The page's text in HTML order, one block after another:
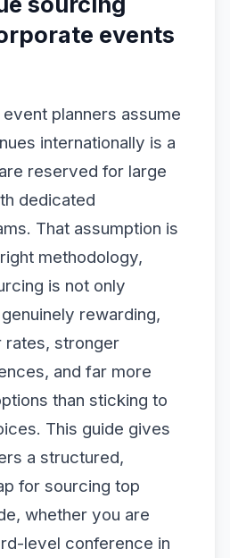
events
planners assume
internationally is a
reserved for large
dedicated
That assumption is
methodology,
is not only
rewarding,
rates, stronger
and far more
than sticking to
This guide gives
a structured,
for sourcing top
whether you are
level conference in